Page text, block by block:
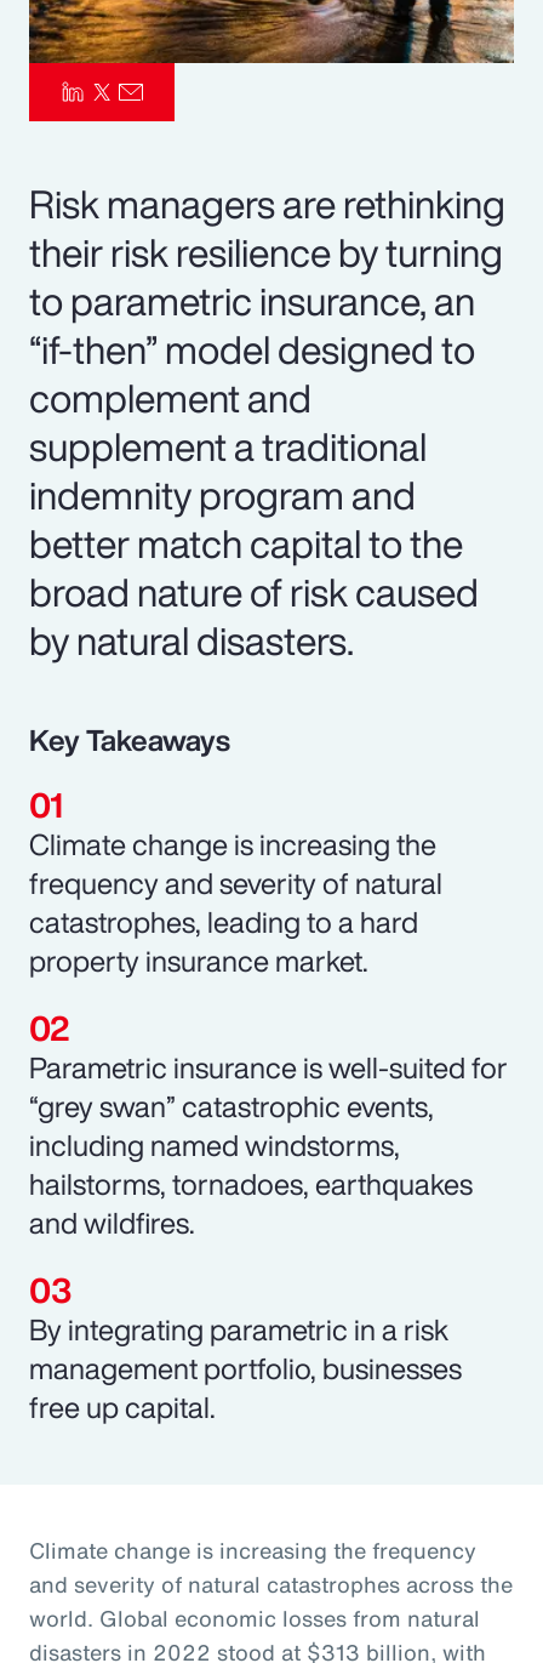
Risk managers are rethinking
their risk resilience by turning
to parametric insurance, an
“if-then” model designed to
complement and
supplement a traditional
indemnity program and
better match capital to the
broad nature of risk caused
by natural disasters.
Key Takeaways
Climate change is increasing the
frequency and severity of natural
catastrophes, leading to a hard
property insurance market.
Parametric insurance is well-suited for
“grey swan” catastrophic events,
including named windstorms,
hailstorms, tornadoes, earthquakes
and wildfires.
By integrating parametric in a risk
management portfolio, businesses
free up capital.
Climate change is increasing the frequency
and severity of natural catastrophes across the
world. Global economic losses from natural
disasters in 2022 stood at $313 billion, with